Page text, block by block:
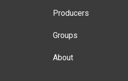
Producers
Groups
About